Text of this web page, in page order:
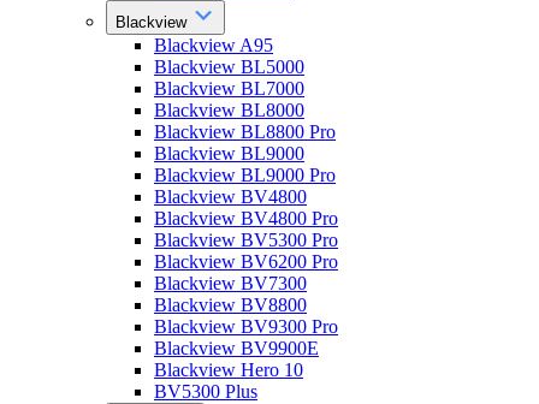
Blackview
Blackview A95
Blackview BL5000
Blackview BL7000
Blackview BL8000
Blackview BL8800 Pro
Blackview BL9000
Blackview BL9000 Pro
Blackview BV4800
Blackview BV4800 Pro
Blackview BV5300 Pro
Blackview BV6200 Pro
Blackview BV7300
Blackview BV8800
Blackview BV9300 Pro
Blackview BV9900E
Blackview Hero 10
BV5300 Plus